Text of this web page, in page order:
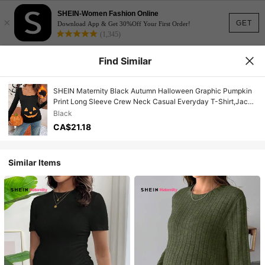
GET
×
SHEIN-Women Fashion Online
Download App & Get 30%Off Your First Order!
(1,345)
Find Similar
SHEIN Maternity Black Autumn Halloween Graphic Pumpkin
Print Long Sleeve Crew Neck Casual Everyday T-Shirt,Jack
O Lantern Pregnancy Costume Shirts For Women
Black
CA$21.18
Similar Items